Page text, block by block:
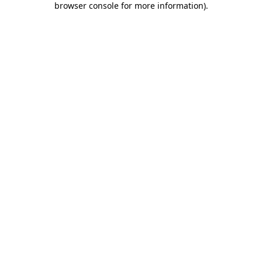
browser console for more information).